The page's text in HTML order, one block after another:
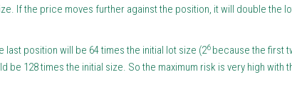
If the price moves further against the position, it will double the
last position will be 64 times the initial lot size (26because the first
128 times the initial size. So the maximum risk is very high with